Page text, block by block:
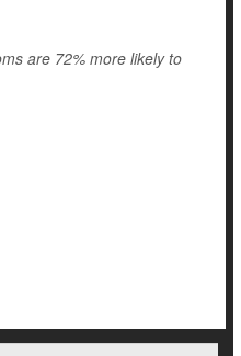
are 72% more likely to